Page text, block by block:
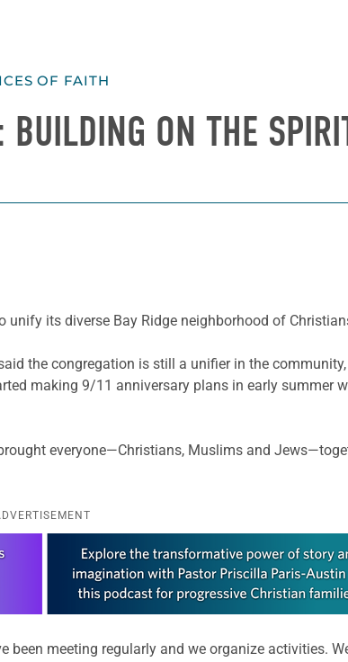
OF FAITH
ON THE
its diverse Bay Ridge neighborhood of
the congregation is still a unifier in the
making 9/11 anniversary plans in early summer
everyone—Christians, Muslims and
been meeting regularly and we organize activities.